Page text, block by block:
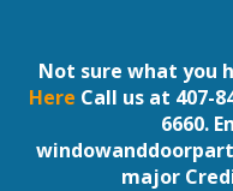
contentNot sure what you
Here Call us at 407-
6660.
major